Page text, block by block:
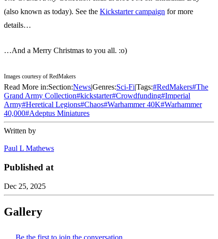
(also known as today). See the Kickstarter campaign for more
details…
…And a Merry Christmas to you all. :o)
Images courtesy of RedMakers
Read More in:Section:NewsGenres:Sci-FiTags:#RedMakers#The
Grand Army Collection#kickstarter#Crowdfunding#Imperial
Army#Heretical Legions#Chaos#Warhammer 40K#Warhammer
40,000#Adeptus Miniatures
Written by
Paul L Mathews
Published at
Dec 25, 2025
Gallery
Be the first to join the conversation